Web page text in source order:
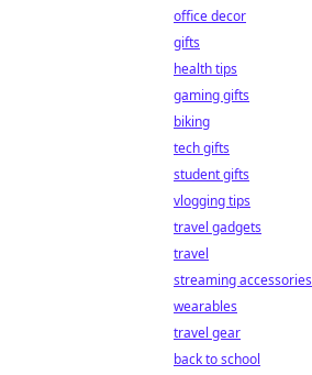
office decor
gifts
health tips
gaming gifts
biking
tech gifts
student gifts
vlogging tips
travel gadgets
travel
streaming accessories
wearables
travel gear
back to school